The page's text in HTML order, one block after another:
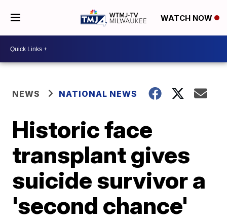
WATCH NOW
NEWS NATIONAL NEWS
Historic face
transplant gives
suicide survivor a
'second chance'